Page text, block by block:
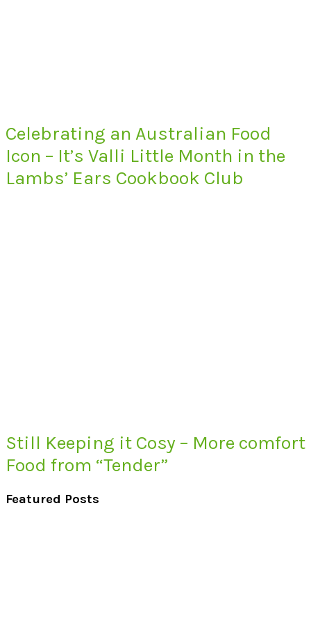
Celebrating an Australian Food
Icon – It’s Valli Little Month in the
Lambs’ Ears Cookbook Club
Still Keeping it Cosy – More comfort
Food from “Tender”
Featured Posts